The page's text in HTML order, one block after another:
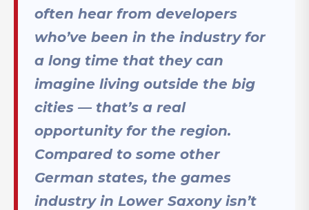
often hear from developers
who’ve been in the industry for
a long time that they can
imagine living outside the big
cities — that’s a real
opportunity for the region.
Compared to some other
German states, the games
industry in Lower Saxony isn’t